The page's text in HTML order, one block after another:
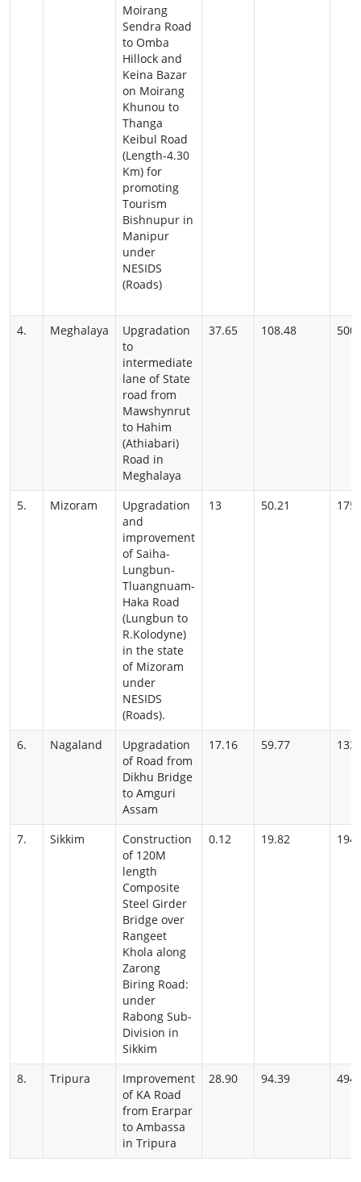
Moirang
Sendra Road
to Omba
Hillock and
Keina Bazar
on Moirang
Khunou to
Thanga
Keibul Road
(Length-4.30
Km) for
promoting
Tourism
Bishnupur in
Manipur
under
NESIDS
(Roads)
4. Meghalaya
Upgradation
to
intermediate
lane of State
road from
Mawshynrut
to Hahim
(Athiabari)
Road in
Meghalaya
37.65 108.48
5. Mizoram
Upgradation
and
improvement
of Saiha-
Lungbun-
Tluangnuam-
Haka Road
(Lungbun to
R.Kolodyne)
in the state
ofMizoram
under
NESIDS
(Roads).
13 50.21
6. Nagaland
Upgradation
of Road from
Dikhu Bridge
to Amguri
Assam
17.16 59.77
7. Sikkim
Construction
of 120M
length
Composite
Steel Girder
Bridge over
Rangeet
Khola along
Zarong
Biring Road:
under
Rabong Sub-
Division in
Sikkim
0.12 19.82
8. Tripura
Improvement
of KA Road
from Erarpar
to Ambassa
in Tripura
28.90 94.39